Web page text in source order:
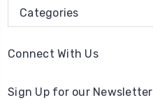
Categories
Connect With Us
Sign Up for our Newsletter